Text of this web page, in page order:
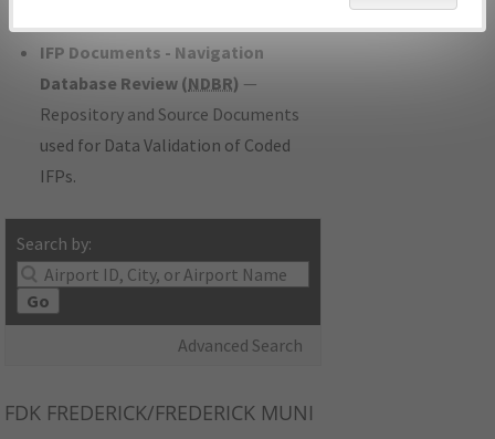
IFP Documents - Navigation
Database Review (NDBR) —
Repository and Source Documents
used for Data Validation of Coded
IFPs.
Search by:
Go
Advanced Search
FDK FREDERICK/FREDERICK MUNI